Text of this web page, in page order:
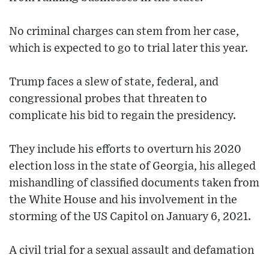
No criminal charges can stem from her case,
which is expected to go to trial later this year.
Trump faces a slew of state, federal, and
congressional probes that threaten to
complicate his bid to regain the presidency.
They include his efforts to overturn his 2020
election loss in the state of Georgia, his alleged
mishandling of classified documents taken from
the White House and his involvement in the
storming of the US Capitol on January 6, 2021.
A civil trial for a sexual assault and defamation